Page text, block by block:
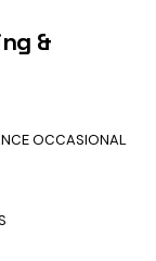
&
OCCASIONAL